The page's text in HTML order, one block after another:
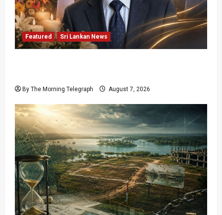
Featured Sri Lankan News
By The Morning Telegraph August 7, 2026